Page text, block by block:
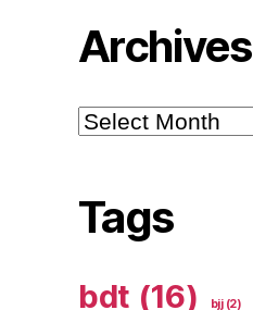
Archives
Archives
Tags
bdt (16) bjj(2)